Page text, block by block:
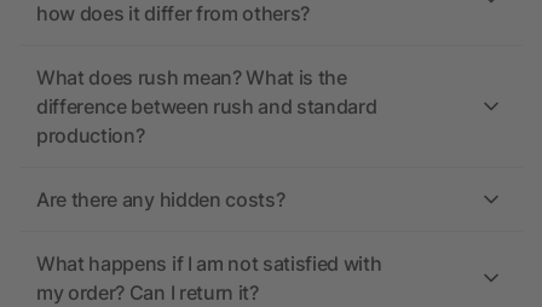
how does it differ from others?
What does rush mean? What is the
difference between rush and standard
production?
Are there any hidden costs?
What happens if I am not satisfied with
my order? Can I return it?